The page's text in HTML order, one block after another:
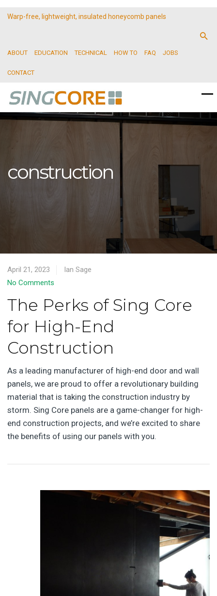
Warp-free, lightweight, insulated honeycomb panels
ABOUT EDUCATION TECHNICAL HOW TO FAQ JOBS
CONTACT
construction
April 21, 2023
Ian Sage
No Comments
The Perks of Sing Core
for High-End
Construction
As a leading manufacturer of high-end door and wall
panels, we are proud to offer a revolutionary building
material that is taking the construction industry by
storm. Sing Core panels are a game-changer for high-
end construction projects, and we’re excited to share
the benefits of using our panels with you.